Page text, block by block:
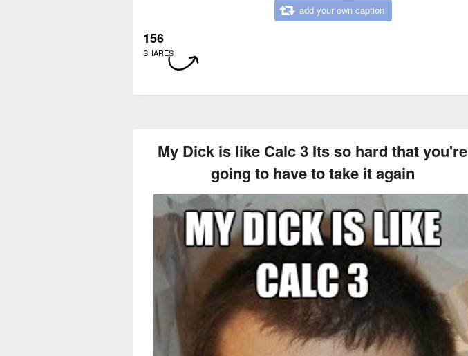
add your own caption
156
SHARES
My Dick is like Calc 3 Its so hard that you're
going to have to take it again